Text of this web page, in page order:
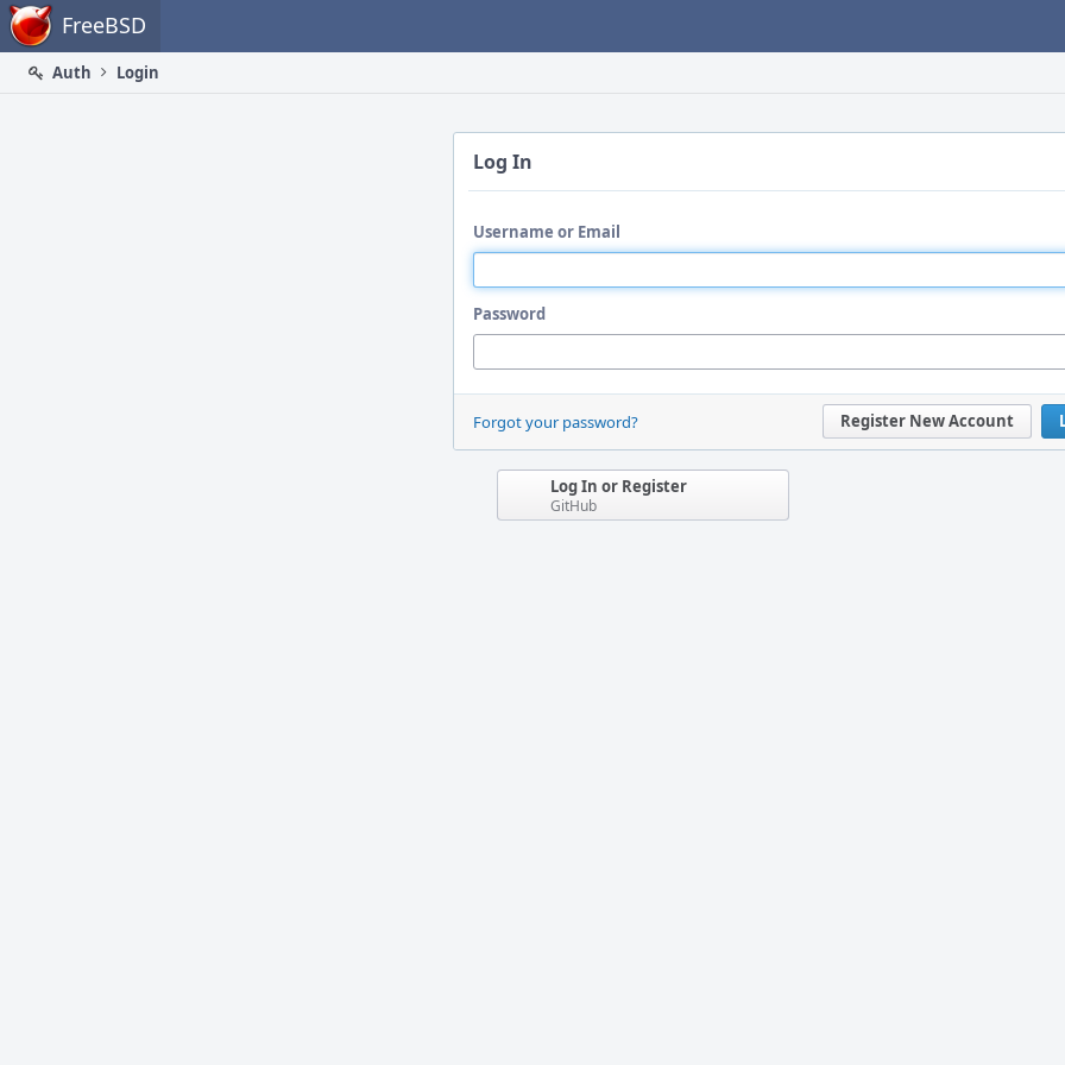
Home FreeBSD
Auth
Login
Log In
Username or Email
Password
Register New Account
Forgot your password?
Log In or Register
GitHub